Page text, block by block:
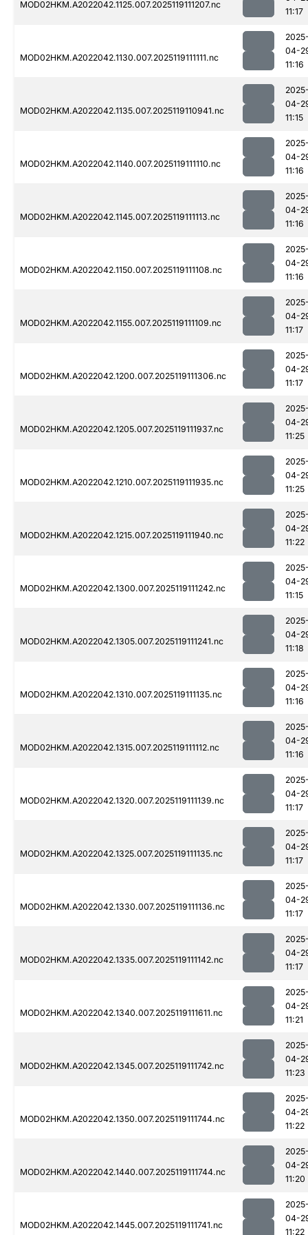
MOD02HKM.A2022042.1125.007.2025119111207.nc
11:17
MOD02HKM.A2022042.1130.007.2025119111111.nc
04-
11:16
MOD02HKM.A2022042.1135.007.2025119110941.nc
04-
11:15
MOD02HKM.A2022042.1140.007.2025119111110.nc
04-
11:16
MOD02HKM.A2022042.1145.007.2025119111113.nc
04-
11:16
MOD02HKM.A2022042.1150.007.2025119111108.nc
04-
11:16
MOD02HKM.A2022042.1155.007.2025119111109.nc
04-
11:17
MOD02HKM.A2022042.1200.007.2025119111306.nc
04-
11:17
MOD02HKM.A2022042.1205.007.2025119111937.nc
04-
11:25
MOD02HKM.A2022042.1210.007.2025119111935.nc
04-
11:25
MOD02HKM.A2022042.1215.007.2025119111940.nc
04-
11:22
MOD02HKM.A2022042.1300.007.2025119111242.nc
04-
11:15
MOD02HKM.A2022042.1305.007.2025119111241.nc
04-
11:18
MOD02HKM.A2022042.1310.007.2025119111135.nc
04-
11:16
MOD02HKM.A2022042.1315.007.2025119111112.nc
04-
11:16
MOD02HKM.A2022042.1320.007.2025119111139.nc
04-
11:17
MOD02HKM.A2022042.1325.007.2025119111135.nc
04-
11:17
MOD02HKM.A2022042.1330.007.2025119111136.nc
04-
11:17
MOD02HKM.A2022042.1335.007.2025119111142.nc
04-
11:17
MOD02HKM.A2022042.1340.007.2025119111611.nc
04-
11:21
MOD02HKM.A2022042.1345.007.2025119111742.nc
04-
11:23
MOD02HKM.A2022042.1350.007.2025119111744.nc
04-
11:22
MOD02HKM.A2022042.1440.007.2025119111744.nc
04-
11:20
MOD02HKM.A2022042.1445.007.2025119111741.nc
04-
11:22